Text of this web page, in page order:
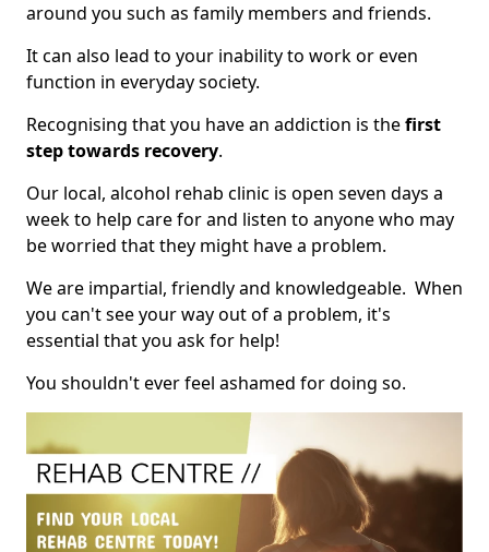
around you such as family members and friends.
It can also lead to your inability to work or even
function in everyday society.
Recognising that you have an addiction is thefirst
step towards recovery.
Our local, alcohol rehab clinic is open seven days a
week to help care for and listen to anyone who may
be worried that they might have a problem.
We are impartial, friendly and knowledgeable. When
you can't see your way out of a problem, it's
essential that you ask for help!
You shouldn't ever feel ashamed for doing so.